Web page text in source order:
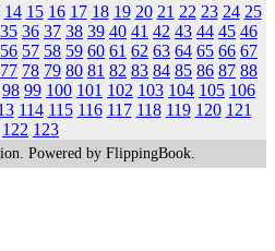
14 15 16 17 18 19 20 21 22 23 24 25
35 36 37 38 39 40 41 42 43 44 45 46
56 57 58 59 60 61 62 63 64 65 66 67
77 78 79 80 81 82 83 84 85 86 87 88
98 99 100 101 102 103 104 105 106
114 115 116 117 118 119 120 121
122 123
Powered by FlippingBook.